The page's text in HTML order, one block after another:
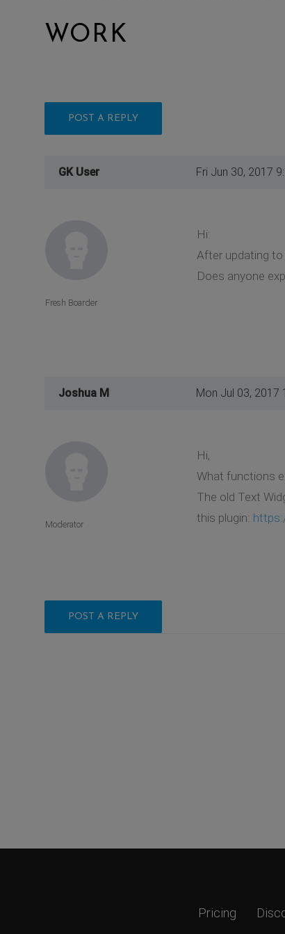
WORK
POST A REPLY
GK User Fri Jun 30, 2017
Hi:
After updating
Does anyone
Fresh Boarder
Joshua M Mon Jul 03, 2017
Hi,
What functions
The old Text
this plugin:
Moderator
POST A REPLY
Pricing